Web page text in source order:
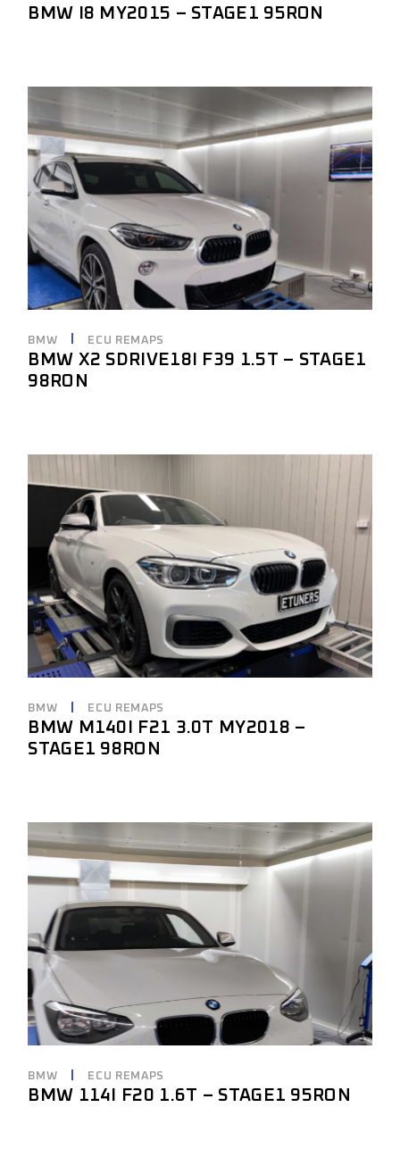
BMW I8 MY2015 – STAGE1 95RON
BMW ECU REMAPS
BMW X2 SDRIVE18I F39 1.5T – STAGE1
98RON
BMW ECU REMAPS
BMW M140I F21 3.0T MY2018 –
STAGE1 98RON
BMW ECU REMAPS
BMW 114I F20 1.6T – STAGE1 95RON